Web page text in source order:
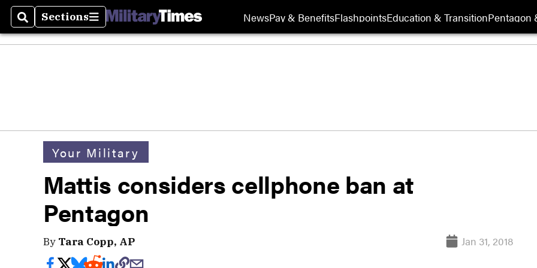
SearchSections
Sections NewsPay & BenefitsFlashpointsEducation & TransitionPentagon
Your Military
Mattis considers cellphone ban at
Pentagon
By Tara Copp, AP Jan 31, 2018